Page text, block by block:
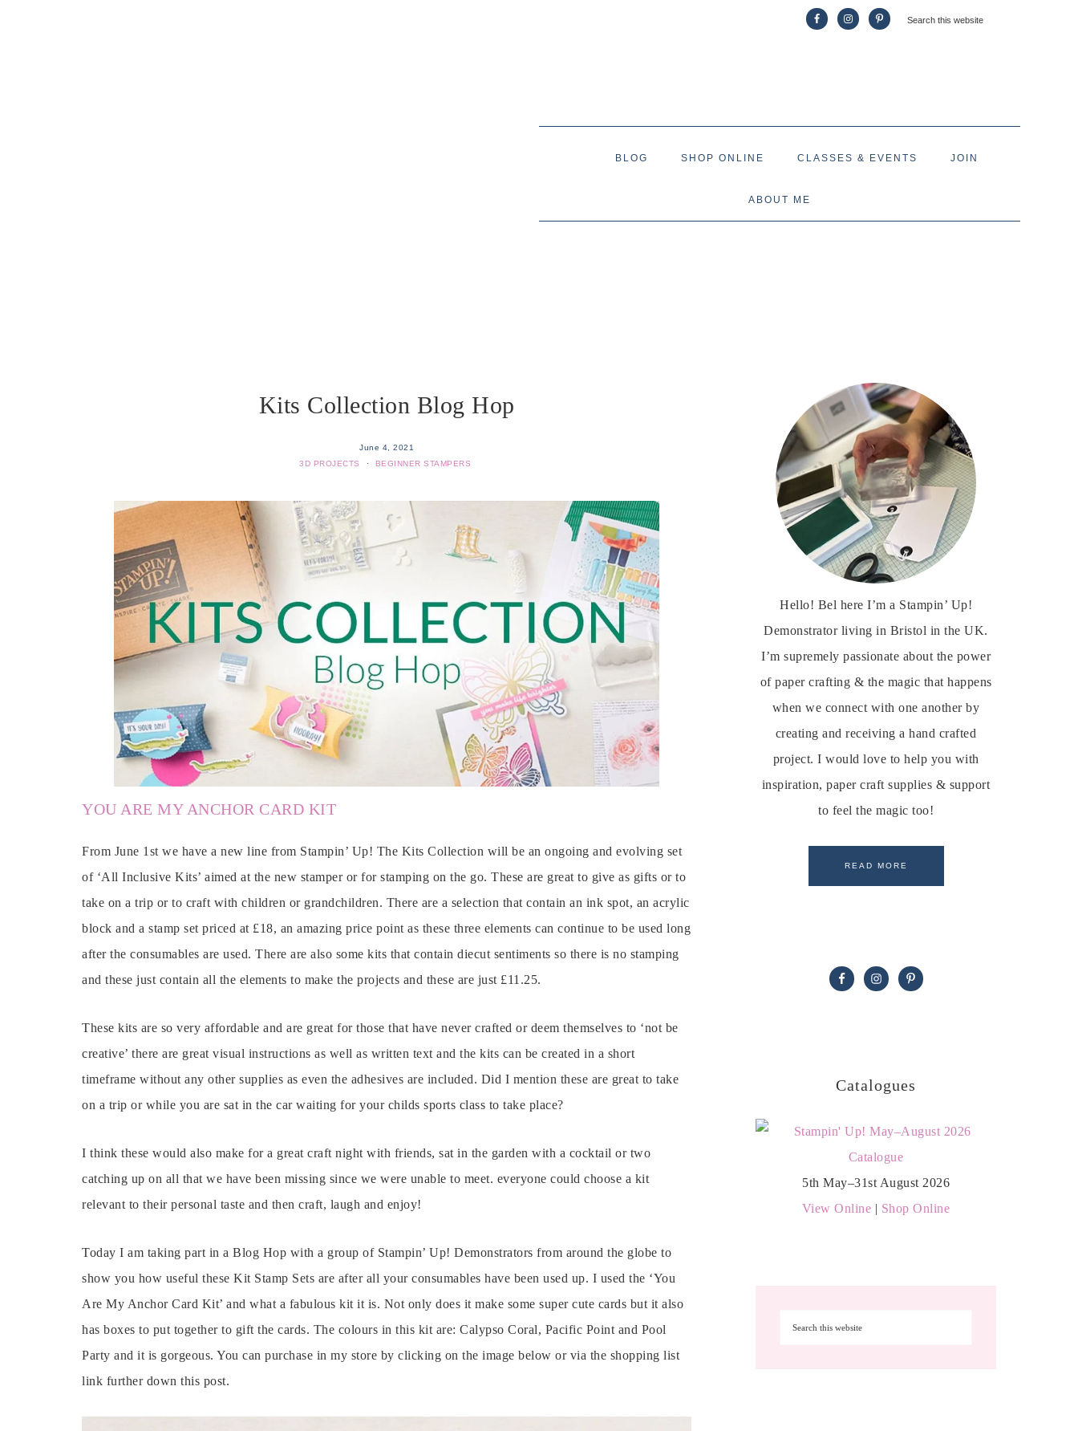
BLOG SHOP ONLINE CLASSES & EVENTS JOIN
ABOUT ME
Kits Collection Blog Hop
June 4, 2021
3D PROJECTS
· BEGINNER STAMPERS
YOU ARE MY ANCHOR CARD KIT
From June 1st we have a new line from Stampin’ Up! The Kits Collection will be an ongoing and evolving set
of ‘All Inclusive Kits’ aimed at the new stamper or for stamping on the go. These are great to give as gifts or to
take on a trip or to craft with children or grandchildren. There are a selection that contain an ink spot, an acrylic
block and a stamp set priced at £18, an amazing price point as these three elements can continue to be used long
after the consumables are used. There are also some kits that contain diecut sentiments so there is no stamping
and these just contain all the elements to make the projects and these are just £11.25.
These kits are so very affordable and are great for those that have never crafted or deem themselves to ‘not be
creative’ there are great visual instructions as well as written text and the kits can be created in a short
timeframe without any other supplies as even the adhesives are included. Did I mention these are great to take
on a trip or while you are sat in the car waiting for your childs sports class to take place?
I think these would also make for a great craft night with friends, sat in the garden with a cocktail or two
catching up on all that we have been missing since we were unable to meet. everyone could choose a kit
relevant to their personal taste and then craft, laugh and enjoy!
Today I am taking part in a Blog Hop with a group of Stampin’ Up! Demonstrators from around the globe to
show you how useful these Kit Stamp Sets are after all your consumables have been used up. I used the ‘You
Are My Anchor Card Kit’ and what a fabulous kit it is. Not only does it make some super cute cards but it also
has boxes to put together to gift the cards. The colours in this kit are: Calypso Coral, Pacific Point and Pool
Party and it is gorgeous. You can purchase in my store by clicking on the image below or via the shopping list
link further down this post.
Hello! Bel here I’m a Stampin’ Up!
Demonstrator living in Bristol in the UK.
I’m supremely passionate about the power
of paper crafting & the magic that happens
when we connect with one another by
creating and receiving a hand crafted
project. I would love to help you with
inspiration, paper craft supplies & support
to feel the magic too!
READ MORE
Catalogues
5th May–31st August 2026
View Online | Shop Online